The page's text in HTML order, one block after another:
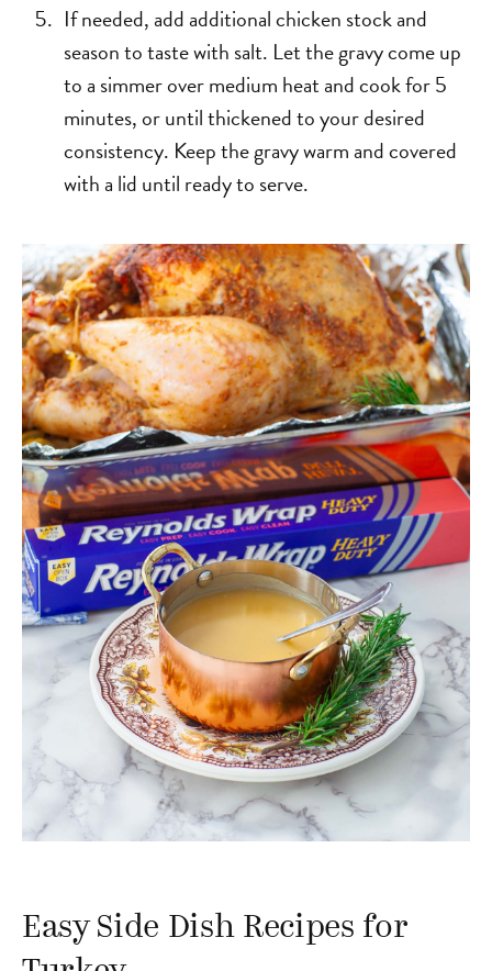
If needed, add additional chicken stock and
season to taste with salt. Let the gravy come up
to a simmer over medium heat and cook for 5
minutes, or until thickened to your desired
consistency. Keep the gravy warm and covered
with a lid until ready to serve.
Easy Side Dish Recipes for